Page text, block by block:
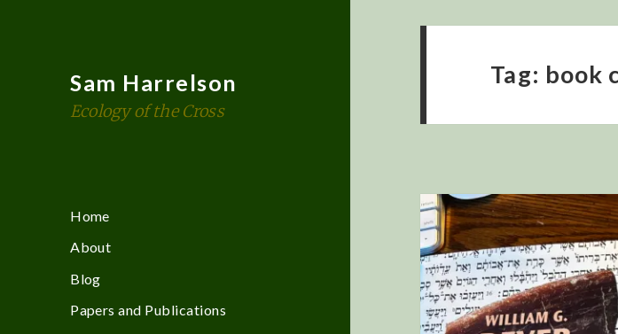
Sam Harrelson
Ecology of the Cross
Home
About
Blog
Papers and Publications
Tag: book